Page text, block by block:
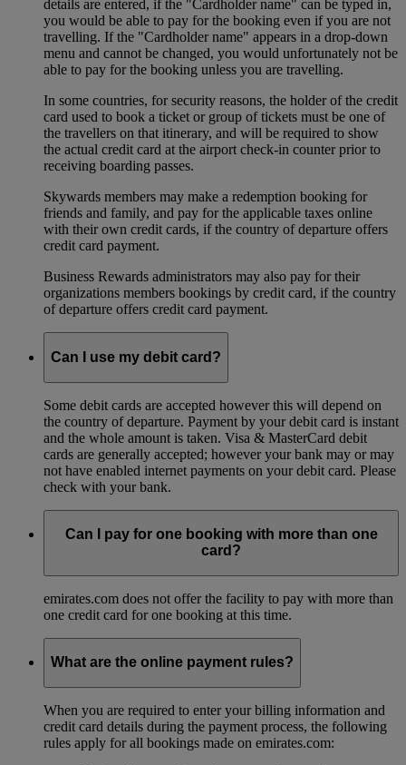
details are entered, if the "Cardholder name" can be typed in,
you would be able to pay for the booking even if you are not
travelling. If the "Cardholder name" appears in a drop-down
menu and cannot be changed, you would unfortunately not be
able to pay for the booking unless you are travelling.
In some countries, for security reasons, the holder of the credit
card used to book a ticket or group of tickets must be one of
the travellers on that itinerary, and will be required to show
the actual credit card at the airport check-in counter prior to
receiving boarding passes.
Skywards members may make a redemption booking for
friends and family, and pay for the applicable taxes online
with their own credit cards, if the country of departure offers
credit card payment.
Business Rewards administrators may also pay for their
organizations members bookings by credit card, if the country
of departure offers credit card payment.
Can I use my debit card?
Some debit cards are accepted however this will depend on
the country of departure. Payment by your debit card is instant
and the whole amount is taken. Visa & MasterCard debit
cards are generally accepted; however your bank may or may
not have enabled internet payments on your debit card. Please
check with your bank.
Can I pay for one booking with more than one
card?
emirates.com does not offer the facility to pay with more than
one credit card for one booking at this time.
What are the online payment rules?
When you are required to enter your billing information and
credit card details during the payment process, the following
rules apply for all bookings made on emirates.com: